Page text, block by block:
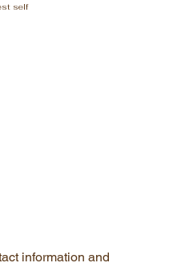
self
information and